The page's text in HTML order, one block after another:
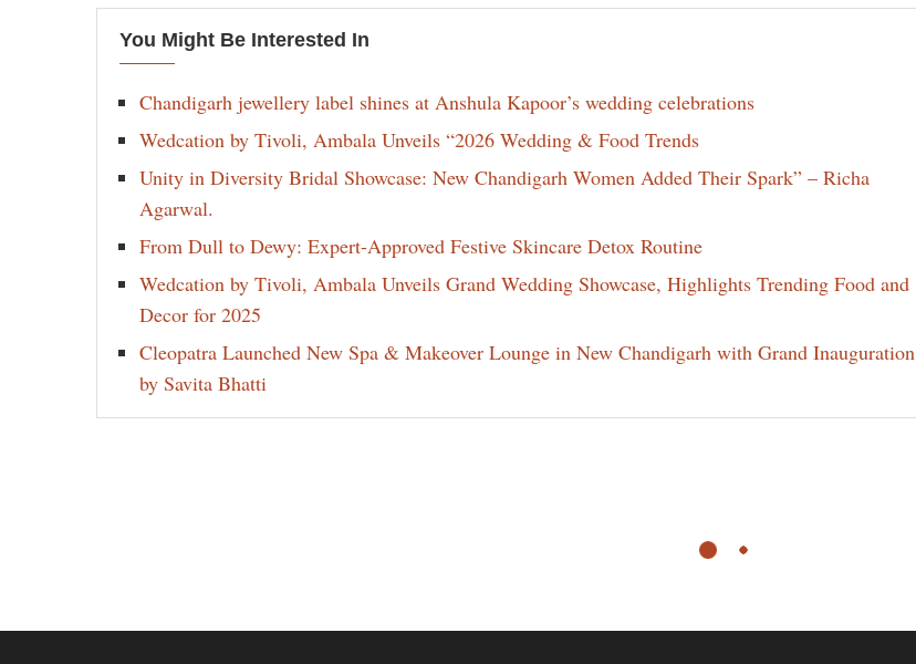
You Might Be Interested In
Chandigarh jewellery label shines at Anshula Kapoor’s wedding celebrations
Wedcation by Tivoli, Ambala Unveils “2026 Wedding & Food Trends
Unity in Diversity Bridal Showcase: New Chandigarh Women Added Their Spark” – Richa
Agarwal.
From Dull to Dewy: Expert-Approved Festive Skincare Detox Routine
Wedcation by Tivoli, Ambala Unveils Grand Wedding Showcase, Highlights Trending Food and
Decor for 2025
Cleopatra Launched New Spa & Makeover Lounge in New Chandigarh with Grand Inauguration
by Savita Bhatti